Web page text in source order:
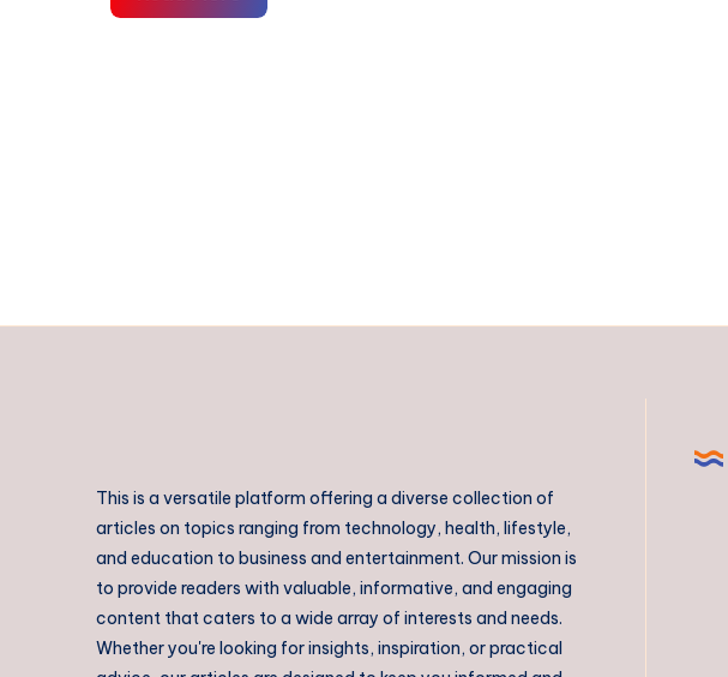
Repairs
This is a versatile platform offering a diverse collection of
articles on topics ranging from technology, health, lifestyle,
and education to business and entertainment. Our mission is
to provide readers with valuable, informative, and engaging
content that caters to a wide array of interests and needs.
Whether you're looking for insights, inspiration, or practical